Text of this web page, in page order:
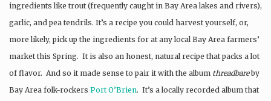
ingredients like trout (frequently caught in Bay Area lakes and rivers),
garlic, and pea tendrils. It’s a recipe you could harvest yourself, or,
more likely, pick up the ingredients for at any local Bay Area farmers’
market this Spring. It is also an honest, natural recipe that packs a lot
of flavor. And so it made sense to pair it with the album threadbareby
Bay Area folk-rockers Port O’Brien. It’s a locally recorded album that